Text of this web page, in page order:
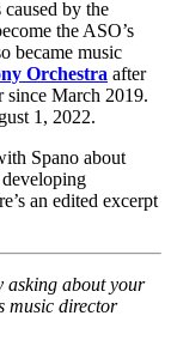
by the
the ASO’s
became music
Orchestra after
since March 2019.
1, 2022.
Spano about
an edited excerpt
asking about your
music director